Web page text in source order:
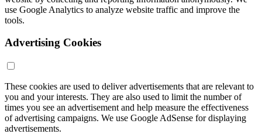
use Google Analytics to analyze website traffic and improve the
tools.
Advertising Cookies
These cookies are used to deliver advertisements that are relevant to
you and your interests. They are also used to limit the number of
times you see an advertisement and help measure the effectiveness
of advertising campaigns. We use Google AdSense for displaying
advertisements.